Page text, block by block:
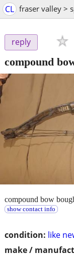
CL fraser valley >
reply
compound
condition: like
make /
compound bow
show contact info